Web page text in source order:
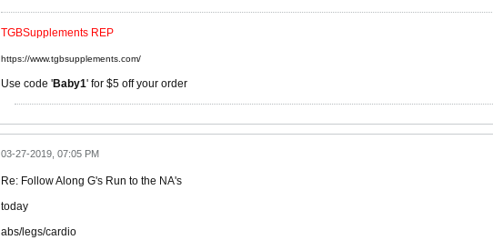
TGBSupplements REP
https://www.tgbsupplements.com/
Use code 'Baby1' for $5 off your order
03-27-2019, 07:05 PM
Re: Follow Along G's Run to the NA's
today
abs/legs/cardio